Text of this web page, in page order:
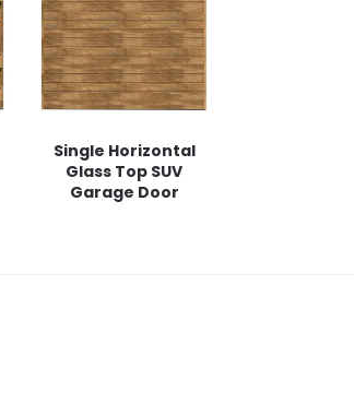
Single Horizontal
Glass Top SUV
Garage Door